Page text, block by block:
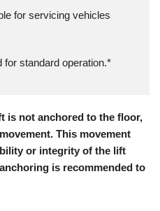
for servicing vehicles
for standard operation.*
is not anchored to the floor,
This movement
or integrity of the lift
is recommended to